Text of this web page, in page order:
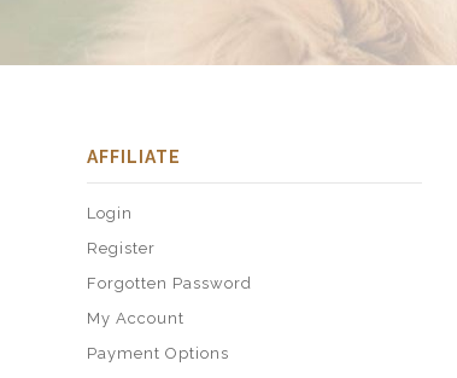
AFFILIATE
Login
Register
Forgotten Password
My Account
Payment Options